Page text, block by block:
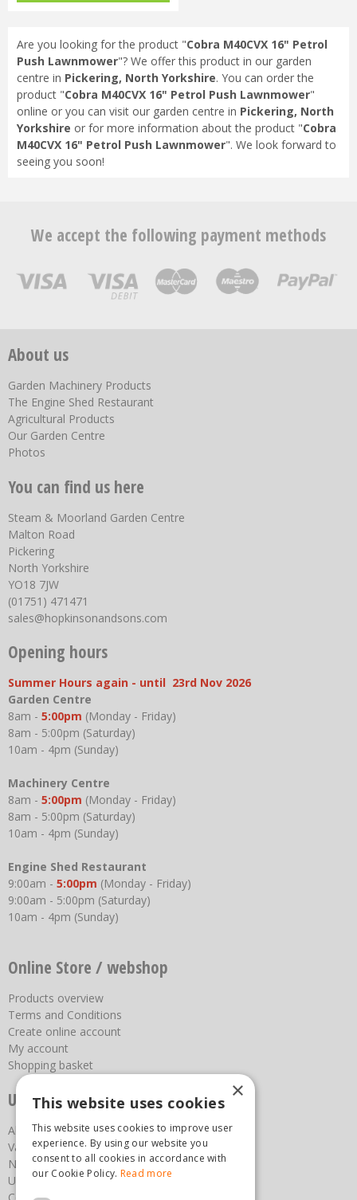
Are you looking for the product "Cobra M40CVX 16" Petrol
Push Lawnmower"? We offer this product in our garden
centre in Pickering, North Yorkshire. You can order the
product "Cobra M40CVX 16" Petrol Push Lawnmower"
online or you can visit our garden centre in Pickering, North
Yorkshire or for more information about the product "Cobra
M40CVX 16" Petrol Push Lawnmower". We look forward to
seeing you soon!
We accept the following payment methods
About us
Garden Machinery Products
The Engine Shed Restaurant
Agricultural Products
Our Garden Centre
Photos
You can find us here
Steam & Moorland Garden Centre
Malton Road
Pickering
North Yorkshire
YO18 7JW
(01751) 471471
sales@hopkinsonandsons.com
Opening hours
Summer Hours again - until 23rd Nov 2026
Garden Centre
8am - 5:00pm (Monday - Friday)
8am - 5:00pm (Saturday)
10am - 4pm (Sunday)
Machinery Centre
8am - 5:00pm (Monday - Friday)
8am - 5:00pm (Saturday)
10am - 4pm (Sunday)
Engine Shed Restaurant
9:00am - 5:00pm (Monday - Friday)
9:00am - 5:00pm (Saturday)
10am - 4pm (Sunday)
Online Store / webshop
Products overview
Terms and Conditions
Create online account
My account
Shopping basket
Useful links
About us
Vacancies
News
Upcoming Events
×
This website uses cookies
This website uses cookies to improve user
experience. By using our website you
consent to all cookies in accordance with
our Cookie Policy. Read more